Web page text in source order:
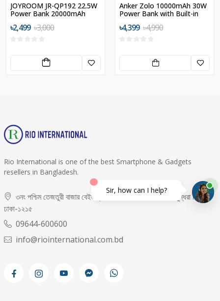
JOYROOM JR-QP192 22.5W
Power Bank 20000mAh
৳2,499 ৳3,000
Anker Zolo 10000mAh 30W
Power Bank with Built-in
Lightning Cables
৳4,399 ৳4,990
Rio International is one of the best Smartphone & Gadgets
resellers in Bangladesh.
৩নং পশ্চিম তেজতুরী বাজার বেইজমেন্ট -০২, দোকান নং- ৬৫,৬৬, বসুন্ধরা সিটি,
ঢাকা-১২১৫
09644-600600
info@riointernational.com.bd
Sir, how can I help?